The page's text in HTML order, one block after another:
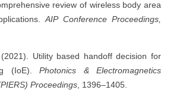
review of wireless body area
AIP Conference Proceedings,
Utility based handoff decision for
(IoE). Photonics & Electromagnetics
Proceedings , 1396–1405.